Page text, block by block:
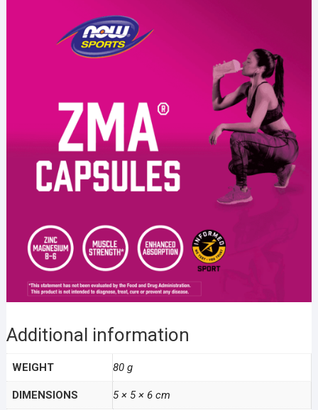
Additional information
WEIGHT 80 g
DIMENSIONS 5 × 5 × 6 cm